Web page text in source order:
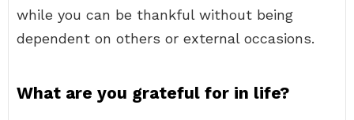
while you can be thankful without being
dependent on others or external occasions.
What are you grateful for in life?